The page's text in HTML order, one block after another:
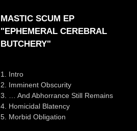
MASTIC SCUM EP
"EPHEMERAL CEREBRAL
BUTCHERY"
1. Intro
2. Imminent Obscurity
3. … And Abhorrance Still Remains
4. Homicidal Blatency
5. Morbid Obligation